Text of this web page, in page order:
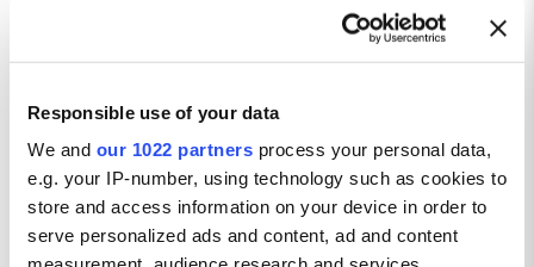
Responsible use of your data
We and our 1022 partners process your personal data,
e.g. your IP-number, using technology such as cookies to
store and access information on your device in order to
serve personalized ads and content, ad and content